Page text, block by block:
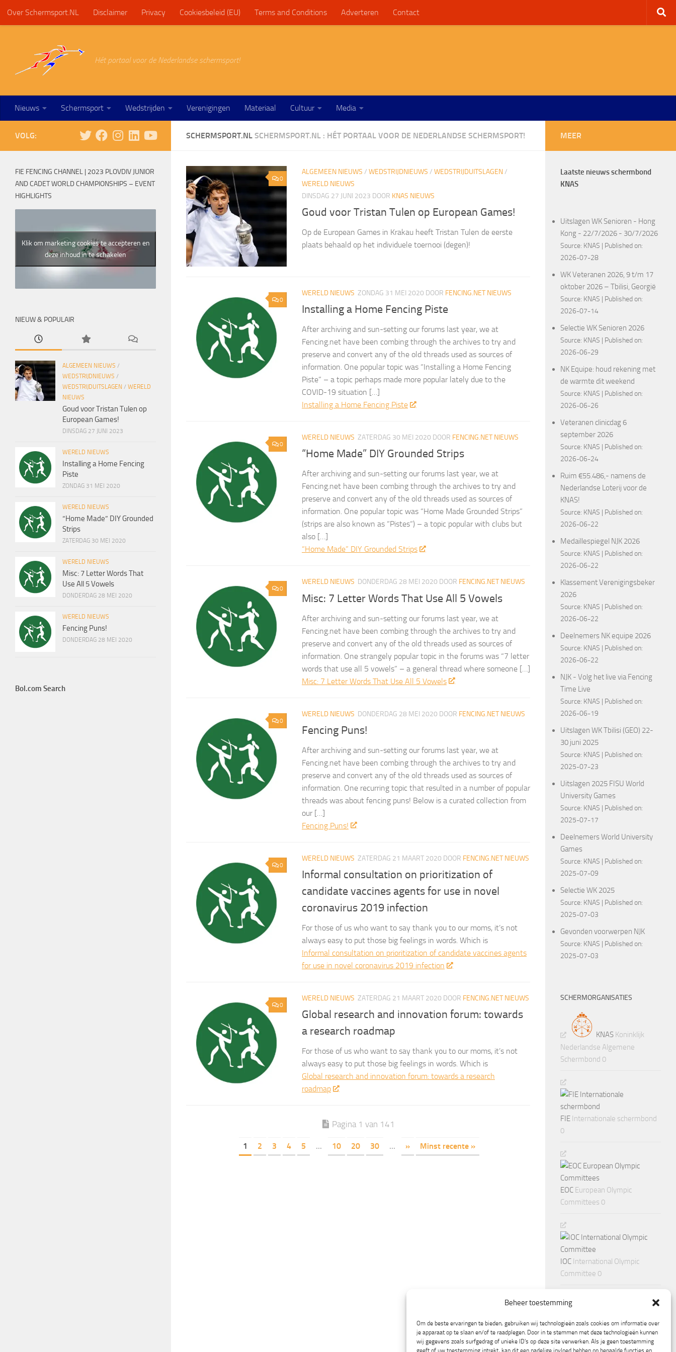
Beheer toestemming
Om de beste ervaringen te bieden, gebruiken wij technologieën zoals cookies om informatie over
je apparaat op te slaan en/of te raadplegen. Door in te stemmen met deze technologieën kunnen
wij gegevens zoals surfgedrag of unieke ID's op deze site verwerken. Als je geen toestemming
geeft of uw toestemming intrekt, kan dit een nadelige invloed hebben op bepaalde functies en
Doorgaan naar inhoud
Over Schermsport.NL Disclaimer Privacy Cookiesbeleid (EU) Terms and Conditions Adverteren Contact
Hét portaal voor de Nederlandse schermsport!
Nieuws Schermsport Wedstrijden Verenigingen Materiaal Cultuur Media
SCHERMSPORT.NL SCHERMSPORT.NL : HÉT PORTAAL VOOR DE NEDERLANDSE SCHERMSPORT!
0
ALGEMEEN NIEUWS / WEDSTRIJDNIEUWS / WEDSTRIJDUITSLAGEN/
WERELD NIEUWS
DINSDAG 27 JUNI 2023 DOOR KNAS NIEUWS
Goud voor Tristan Tulen op European Games!
Op de European Games in Krakau heeft Tristan Tulen de eerste
plaats behaald op het individuele toernooi (degen)!
0
WERELD NIEUWS ZONDAG 31 MEI 2020 DOOR FENCING.NET NIEUWS
Installing a Home Fencing Piste
After archiving and sun-setting our forums last year, we at
Fencing.net have been combing through the archives to try and
preserve and convert any of the old threads used as sources of
information. One popular topic was “Installing a Home Fencing
Piste” – a topic perhaps made more popular lately due to the
COVID-19 situation […]
Installing a Home Fencing Piste
0
WERELD NIEUWS ZATERDAG 30 MEI 2020 DOOR FENCING.NET NIEUWS
“Home Made” DIY Grounded Strips
After archiving and sun-setting our forums last year, we at
Fencing.net have been combing through the archives to try and
preserve and convert any of the old threads used as sources of
information. One popular topic was “Home Made Grounded Strips”
(strips are also known as “Pistes“) – a topic popular with clubs but
also […]
“Home Made” DIY Grounded Strips
0
WERELD NIEUWS DONDERDAG 28 MEI 2020 DOOR FENCING.NET NIEUWS
Misc: 7 Letter Words That Use All 5 Vowels
After archiving and sun-setting our forums last year, we at
Fencing.net have been combing through the archives to try and
preserve and convert any of the old threads used as sources of
information. One strangely popular topic in the forums was “7 letter
words that use all 5 vowels” – a general thread where someone […]
Misc: 7 Letter Words That Use All 5 Vowels
0
WERELD NIEUWS DONDERDAG 28 MEI 2020 DOOR FENCING.NET NIEUWS
Fencing Puns!
After archiving and sun-setting our forums last year, we at
Fencing.net have been combing through the archives to try and
preserve and convert any of the old threads used as sources of
information. One recurring topic that resulted in a number of popular
threads was about fencing puns! Below is a curated collection from
our […]
Fencing Puns!
0
WERELD NIEUWS ZATERDAG 21 MAART 2020 DOOR FENCING.NET NIEUWS
Informal consultation on prioritization of
candidate vaccines agents for use in novel
coronavirus 2019 infection
For those of us who want to say thank you to our moms, it’s not
always easy to put those big feelings in words. Which is
Informal consultation on prioritization of candidate vaccines agents
for use in novel coronavirus 2019 infection
0
WERELD NIEUWS ZATERDAG 21 MAART 2020 DOOR FENCING.NET NIEUWS
Global research and innovation forum: towards
a research roadmap
For those of us who want to say thank you to our moms, it’s not
always easy to put those big feelings in words. Which is
Global research and innovation forum: towards a research
roadmap
Pagina 1 van 141
1 2 3 4 5 ... 10 20 30 ... » Minst recente »
VOLG:
FIE FENCING CHANNEL | 2023 PLOVDIV JUNIOR
AND CADET WORLD CHAMPIONSHIPS – EVENT
HIGHLIGHTS
Klik om marketing cookies te accepteren en
deze inhoud in te schakelen
NIEUW & POPULAIR
ALGEMEEN NIEUWS /
WEDSTRIJDNIEUWS /
WEDSTRIJDUITSLAGEN / WERELD
NIEUWS
Goud voor Tristan Tulen op
European Games!
DINSDAG 27 JUNI 2023
WERELD NIEUWS
Installing a Home Fencing
Piste
ZONDAG 31 MEI 2020
WERELD NIEUWS
“Home Made” DIY Grounded
Strips
ZATERDAG 30 MEI 2020
WERELD NIEUWS
Misc: 7 Letter Words That
Use All 5 Vowels
DONDERDAG 28 MEI 2020
WERELD NIEUWS
Fencing Puns!
DONDERDAG 28 MEI 2020
Bol.com Search
MEER
Laatste nieuws schermbond
KNAS
Uitslagen WK Senioren - Hong
Kong - 22/7/2026 - 30/7/2026
Source: KNAS
Published on:
2026-07-28
WK Veteranen 2026, 9 t/m 17
oktober 2026 – Tbilisi, Georgië
Source: KNAS
Published on:
2026-07-14
Selectie WK Senioren 2026
Source: KNAS
Published on:
2026-06-29
NK Equipe: houd rekening met
de warmte dit weekend
Source: KNAS
Published on:
2026-06-26
Veteranen clinicdag 6
september 2026
Source: KNAS
Published on:
2026-06-24
Ruim €55.486,- namens de
Nederlandse Loterij voor de
KNAS!
Source: KNAS
Published on:
2026-06-22
Medaillespiegel NJK 2026
Source: KNAS
Published on:
2026-06-22
Klassement Verenigingsbeker
2026
Source: KNAS
Published on:
2026-06-22
Deelnemers NK equipe 2026
Source: KNAS
Published on:
2026-06-22
NJK - Volg het live via Fencing
Time Live
Source: KNAS
Published on:
2026-06-19
Uitslagen WK Tbilisi (GEO) 22-
30 juni 2025
Source: KNAS
Published on:
2025-07-23
Uitslagen 2025 FISU World
University Games
Source: KNAS
Published on:
2025-07-17
Deelnemers World University
Games
Source: KNAS
Published on:
2025-07-09
Selectie WK 2025
Source: KNAS
Published on:
2025-07-03
Gevonden voorwerpen NJK
Source: KNAS
Published on:
2025-07-03
SCHERMORGANISATIES
KNAS Koninklijk
Nederlandse Algemene
Schermbond 0
FIE Internationale schermbond
0
EOC European Olympic
Committees 0
IOC International Olympic
Committee 0